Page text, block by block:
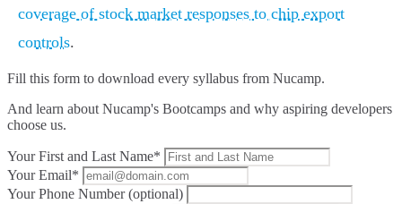
coverage of stock market responses to chip export
controls.
Fill this form to download every syllabus from Nucamp.
And learn about Nucamp's Bootcamps and why aspiring developers
choose us.
Your First and Last Name*
Your Email*
Your Phone Number (optional)